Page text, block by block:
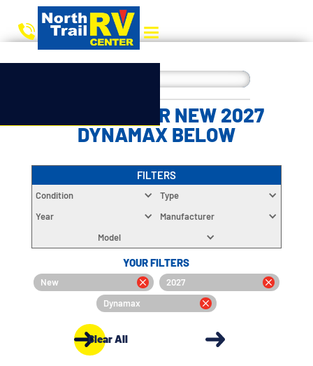
CHOOSE YOUR NEW 2027
DYNAMAX BELOW
FILTERS
Condition
Type
Year
Manufacturer
Model
YOUR FILTERS
New
2027
Dynamax
Clear All